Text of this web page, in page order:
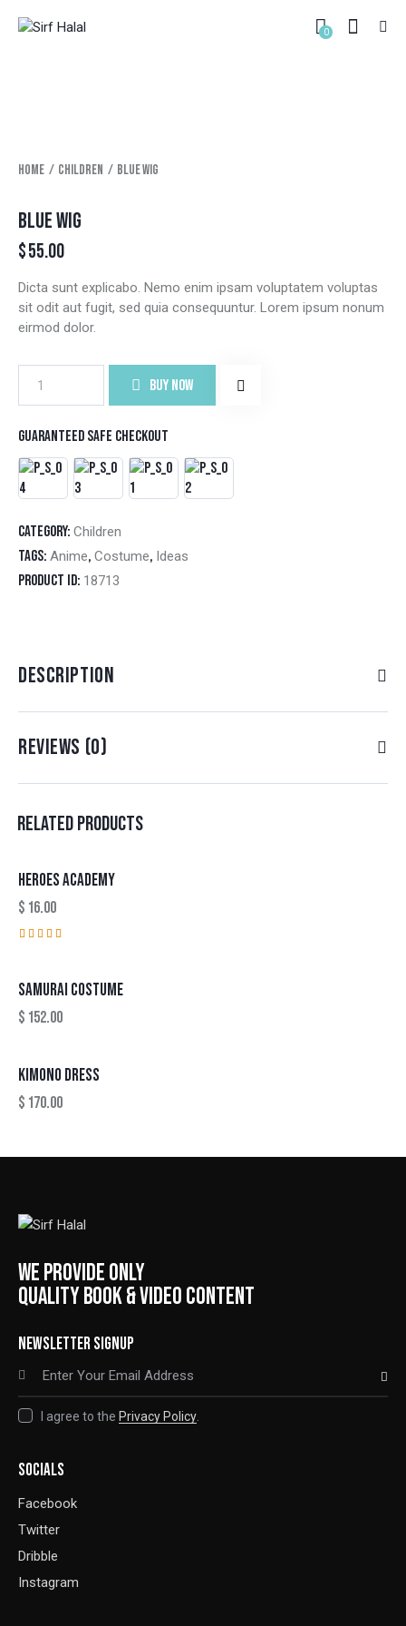
0
Home Children Blue wig
BLUE WIG
$55.00
Dicta sunt explicabo. Nemo enim ipsam voluptatem voluptas
sit odit aut fugit, sed quia consequuntur. Lorem ipsum nonum
eirmod dolor.
BUY NOW
Guaranteed safe checkout
Category: Children
Tags: Anime, Costume, Ideas
Product ID: 18713
DESCRIPTION
REVIEWS (0)
RELATED PRODUCTS
HEROES ACADEMY
$ 16.00
5
SAMURAI COSTUME
$ 152.00
KIMONO DRESS
$ 170.00
WE PROVIDE ONLY
QUALITY BOOK & VIDEO CONTENT
NEWSLETTER SIGNUP
SUBSCRIBE
I agree to the Privacy Policy
SOCIALS
Facebook
Twitter
Dribble
Instagram